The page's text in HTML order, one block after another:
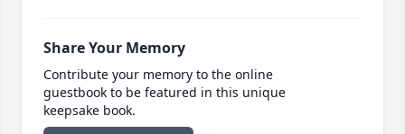
Share Your Memory
Contribute your memory to the online
guestbook to be featured in this unique
keepsake book.